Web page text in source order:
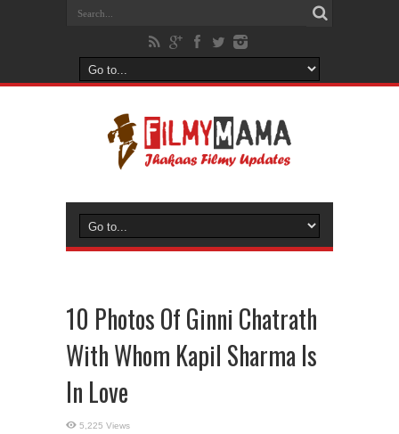
10 Photos Of Ginni Chatrath
With Whom Kapil Sharma Is
In Love
5,225 Views